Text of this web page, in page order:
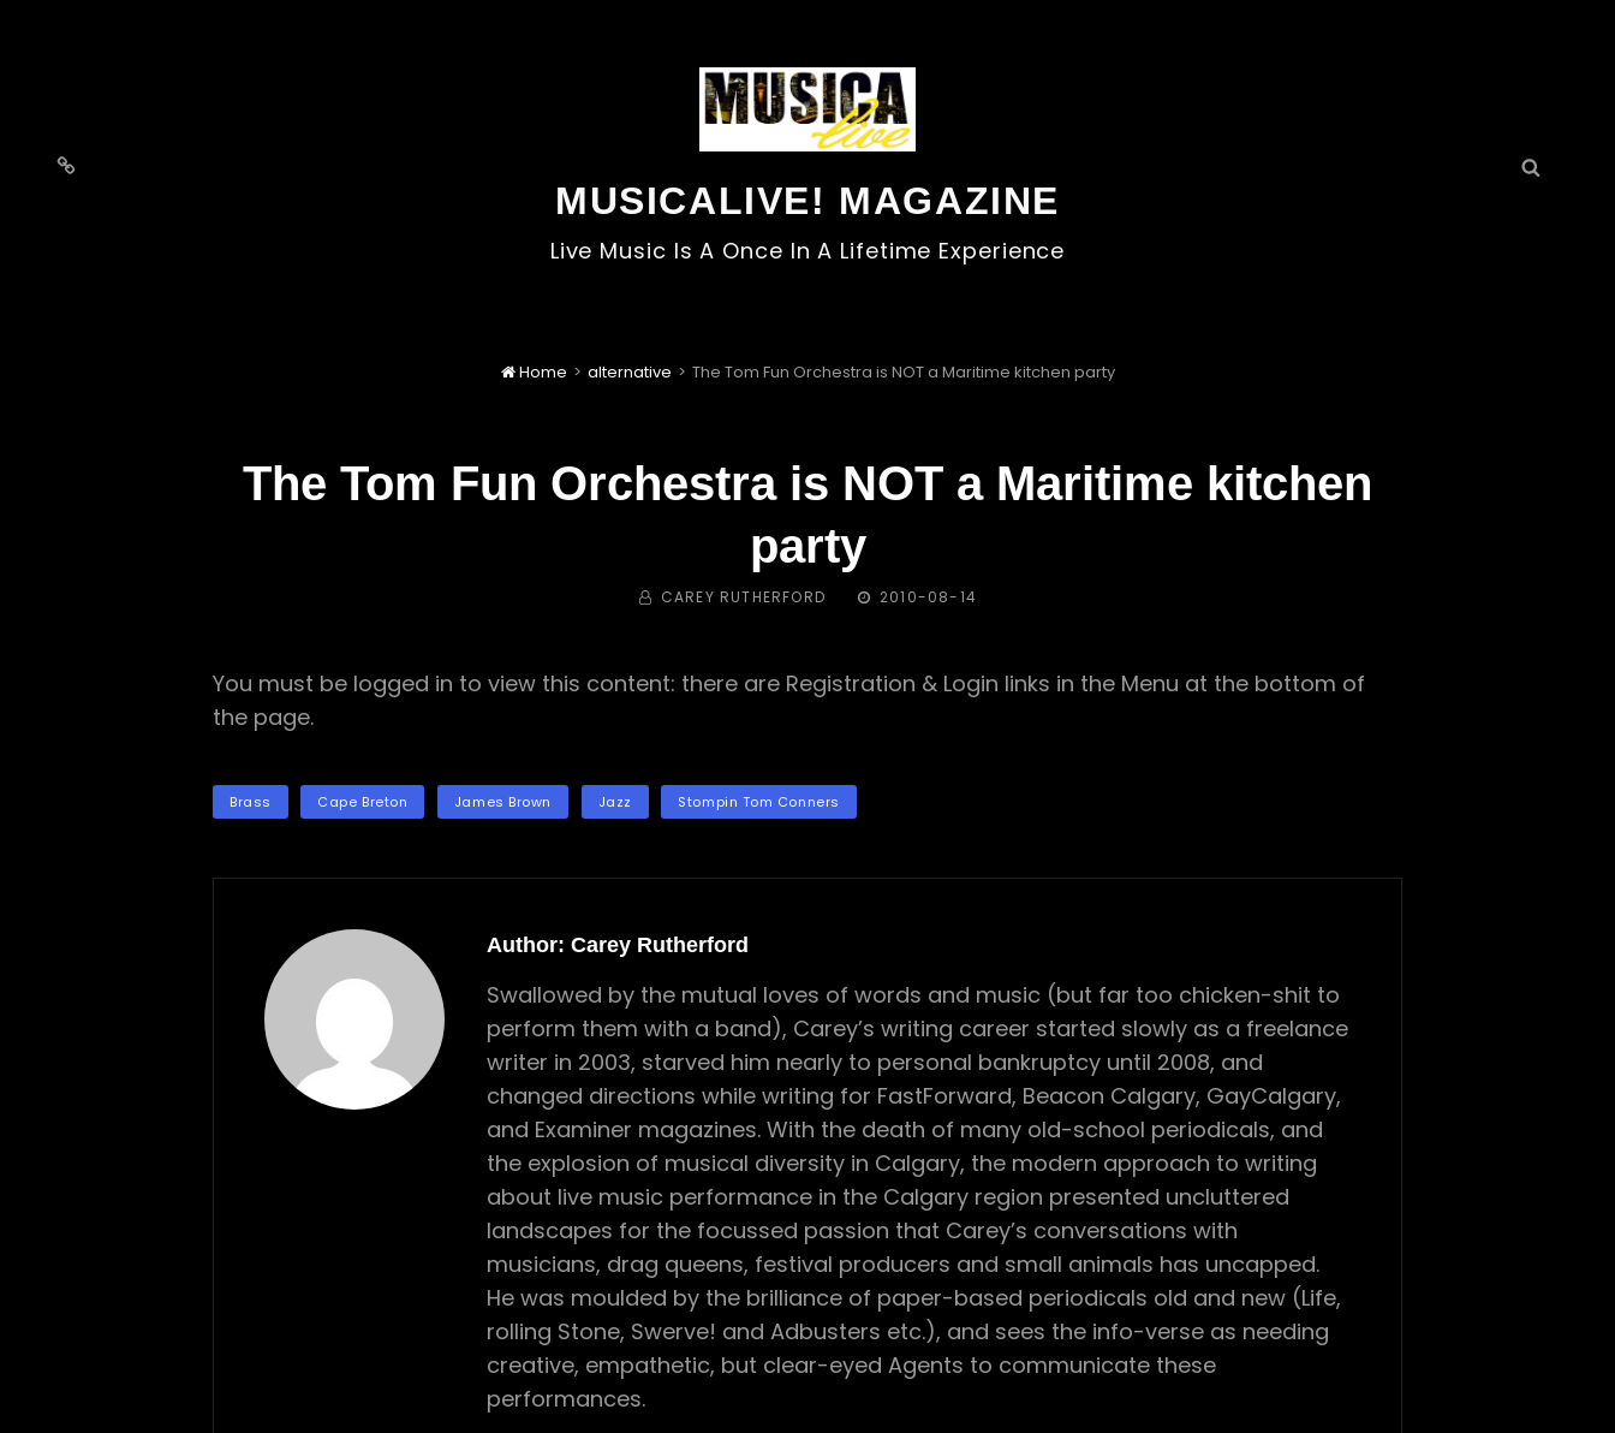
Love
MUSICALIVE! MAGAZINE
Live Music Is A Once In A Lifetime Experience
Search
Home > alternative > The Tom Fun Orchestra is NOT a Maritime kitchen party
The Tom Fun Orchestra is NOT a Maritime kitchen
party
BY CAREY RUTHERFORD
POSTED
2010-08-14
You must be logged in to view this content: there are Registration & Login links in the Menu at the bottom of
the page.
Brass Cape Breton James Brown Jazz Stompin Tom Conners
Author: Carey Rutherford
Swallowed by the mutual loves of words and music (but far too chicken-shit to
perform them with a band), Carey’s writing career started slowly as a freelance
writer in 2003, starved him nearly to personal bankruptcy until 2008, and
changed directions while writing for FastForward, Beacon Calgary, GayCalgary,
and Examiner magazines. With the death of many old-school periodicals, and
the explosion of musical diversity in Calgary, the modern approach to writing
about live music performance in the Calgary region presented uncluttered
landscapes for the focussed passion that Carey’s conversations with
musicians, drag queens, festival producers and small animals has uncapped.
He was moulded by the brilliance of paper-based periodicals old and new (Life,
rolling Stone, Swerve! and Adbusters etc.), and sees the info-verse as needing
creative, empathetic, but clear-eyed Agents to communicate these
performances.